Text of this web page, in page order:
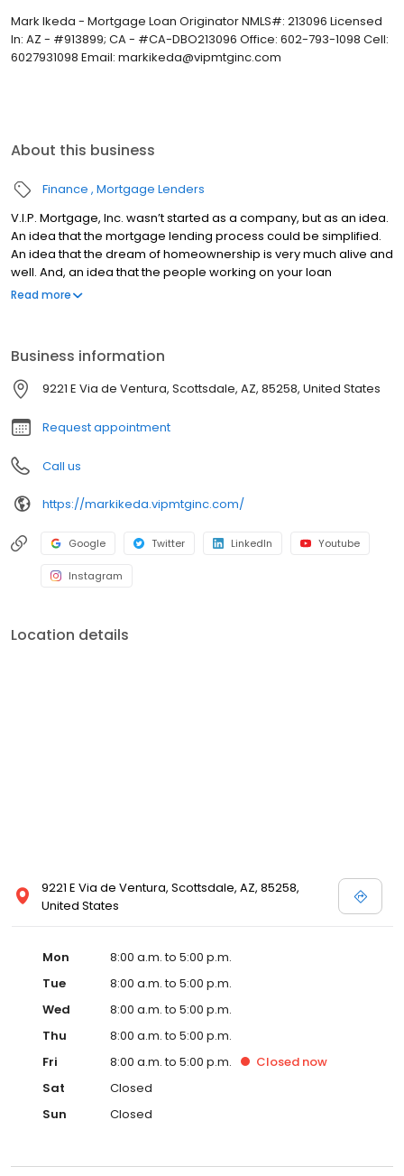
Mark Ikeda - Mortgage Loan Originator NMLS#: 213096 Licensed
In: AZ - #913899; CA - #CA-DBO213096 Office: 602-793-1098 Cell:
6027931098 Email: markikeda@vipmtginc.com
About this business
Finance Mortgage Lenders
V.I.P. Mortgage, Inc. wasn’t started as a company, but as an idea.
An idea that the mortgage lending process could be simplified.
An idea that the dream of homeownership is very much alive and
well. And, an idea that the people working on your loan
understand what you are going through because they have
branches (across many states) with a few hundred licensed loan
officers. V.I.P. Mortgage, Inc. funds several billion dollars in loans
annually and consistently ranks at the top of numerous industry
rankings.
Read more
Business information
9221 E Via de Ventura, Scottsdale, AZ, 85258, United States
Request appointment
Call us
https://markikeda.vipmtginc.com/
Google Twitter LinkedIn Youtube
Instagram
Location details
9221 E Via de Ventura, Scottsdale, AZ, 85258,
United States
Mon
8:00 a.m. to 5:00 p.m.
Tue
8:00 a.m. to 5:00 p.m.
Wed
8:00 a.m. to 5:00 p.m.
Thu
8:00 a.m. to 5:00 p.m.
Fri
8:00 a.m. to 5:00 p.m. Closed now
Sat
Closed
Sun
Closed